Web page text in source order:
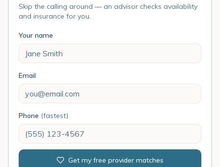
Skip the calling around — an advisor checks availability
and insurance for you.
Your name
Email
Phone (fastest)
Get my free provider matches